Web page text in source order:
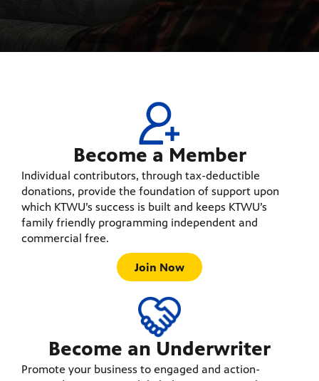
Become a Member
Individual contributors, through tax-deductible
donations, provide the foundation of support upon
which KTWU’s success is built and keeps KTWU’s
family friendly programming independent and
commercial free.
Join Now
Become an Underwriter
Promote your business to engaged and action-